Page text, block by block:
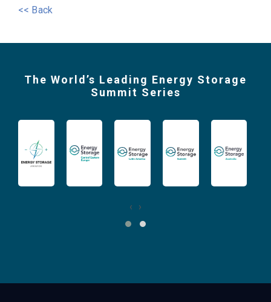
<< Back
The World’s Leading Energy Storage
Summit Series
‹ ›